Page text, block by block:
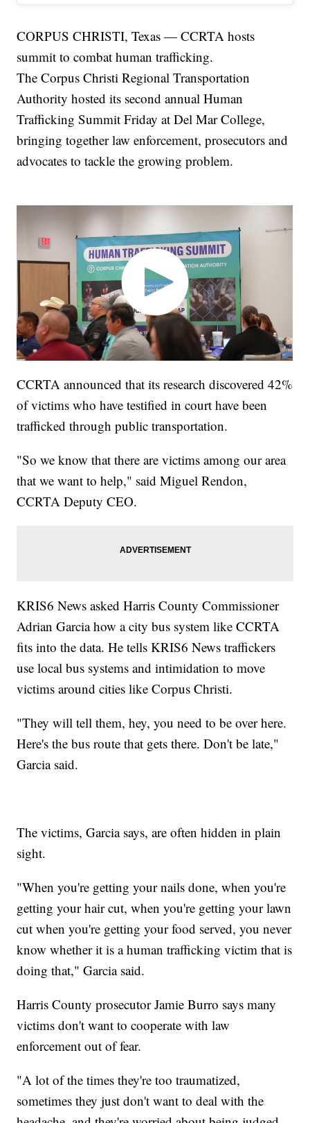
CORPUS CHRISTI, Texas — CCRTA hosts
summit to combat human trafficking.
The Corpus Christi Regional Transportation
Authority hosted its second annual Human
Trafficking Summit Friday at Del Mar College,
bringing together law enforcement, prosecutors and
advocates to tackle the growing problem.
CCRTA announced that its research discovered 42%
of victims who have testified in court have been
trafficked through public transportation.
"So we know that there are victims among our area
that we want to help," said Miguel Rendon,
CCRTA Deputy CEO.
KRIS6 News asked Harris County Commissioner
Adrian Garcia how a city bus system like CCRTA
fits into the data. He tells KRIS6 News traffickers
use local bus systems and intimidation to move
victims around cities like Corpus Christi.
"They will tell them, hey, you need to be over here.
Here's the bus route that gets there. Don't be late,"
Garcia said.
The victims, Garcia says, are often hidden in plain
sight.
"When you're getting your nails done, when you're
getting your hair cut, when you're getting your lawn
cut when you're getting your food served, you never
know whether it is a human trafficking victim that is
doing that," Garcia said.
Harris County prosecutor Jamie Burro says many
victims don't want to cooperate with law
enforcement out of fear.
"A lot of the times they're too traumatized,
sometimes they just don't want to deal with the